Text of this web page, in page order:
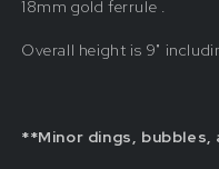
18mm gold ferrule .
Overall height is 9"
**Minor dings,